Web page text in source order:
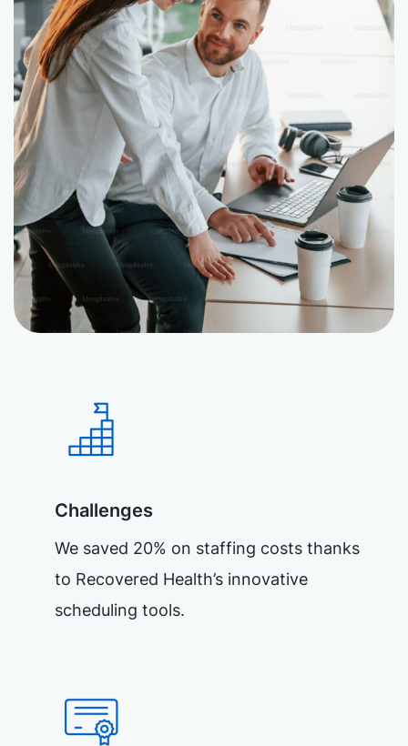
Challenges
We saved 20% on staffing costs thanks
to Recovered Health’s innovative
scheduling tools.